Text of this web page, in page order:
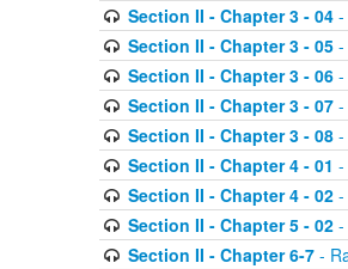
Section II - Chapter 3 - 04-
Section II - Chapter 3 - 05-
Section II - Chapter 3 - 06-
Section II - Chapter 3 - 07-
Section II - Chapter 3 - 08-
Section II - Chapter 4 - 01 -
Section II - Chapter 4 - 02-
Section II - Chapter 5 - 02-
Section II - Chapter 6-7-